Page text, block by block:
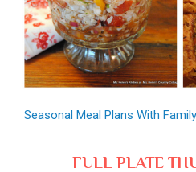
Seasonal Meal Plans With
FULL PLATE